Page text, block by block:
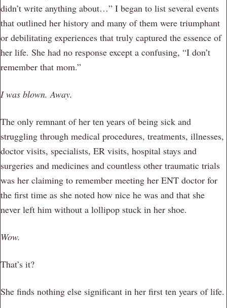
didn’t write anything about…” I began to list several events
that outlined her history and many of them were triumphant
or debilitating experiences that truly captured the essence of
her life. She had no response except a confusing, “I don’t
remember that mom.”
I was blown. Away.
The only remnant of her ten years of being sick and
struggling through medical procedures, treatments, illnesses,
doctor visits, specialists, ER visits, hospital stays and
surgeries and medicines and countless other traumatic trials
was her claiming to remember meeting her ENT doctor for
the first time as she noted how nice he was and that she
never left him without a lollipop stuck in her shoe.
Wow.
That’s it?
She finds nothing else significant in her first ten years of life.